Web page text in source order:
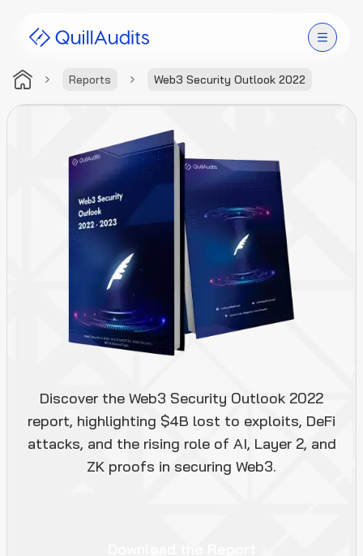
Reports Web3 Security Outlook 2022
Solutions
Products
Audit Leaderboard
Case Studies
Resources
Company
Discover the Web3 Security Outlook 2022
report, highlighting $4B lost to exploits, DeFi
attacks, and the rising role of AI, Layer 2, and
ZK proofs in securing Web3.